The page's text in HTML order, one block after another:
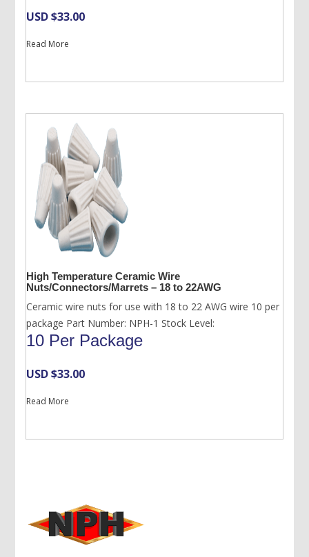
USD $33.00
Read More
High Temperature Ceramic Wire
Nuts/Connectors/Marrets – 18 to 22AWG
Ceramic wire nuts for use with 18 to 22 AWG wire 10 per
package Part Number: NPH-1 Stock Level:
10 Per Package
USD $33.00
Read More